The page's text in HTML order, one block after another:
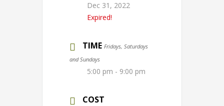
Dec 31, 2022
Expired!
TIME Fridays, Saturdays
and Sundays
5:00 pm - 9:00 pm
COST